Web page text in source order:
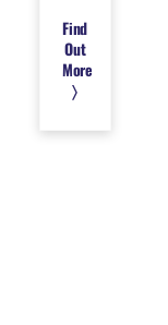
Find
Out
More
〉